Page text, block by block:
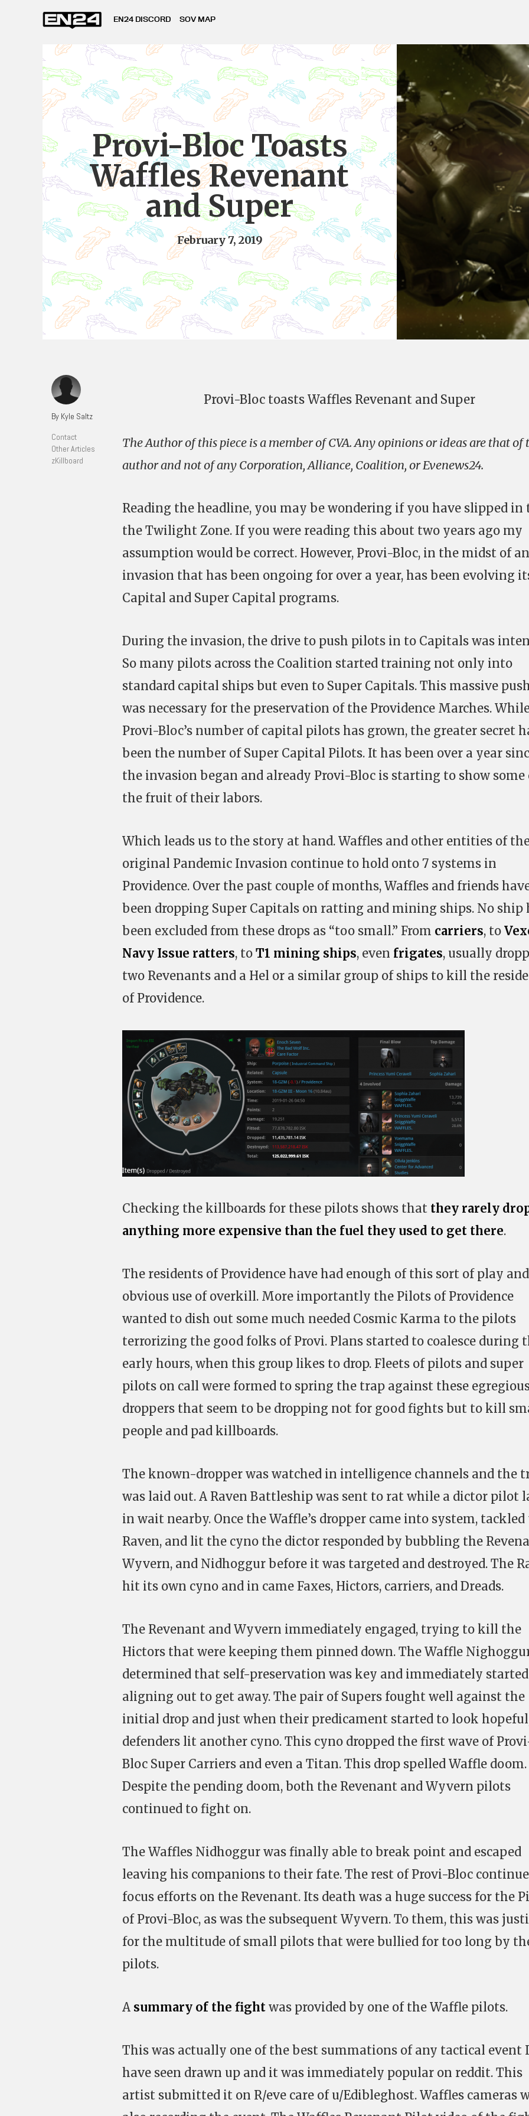
EN24 DISCORD SOV MAP
Provi-Bloc Toasts
Waffles Revenant
and Super
February 7, 2019
By Kyle Saltz
Contact
Other Articles
zKillboard
Provi-Bloc toasts Waffles Revenant and Super
The Author of this piece is a member of CVA. Any opinions or ideas are that of
author and not of any Corporation, Alliance, Coalition, or Evenews24.
Reading the headline, you may be wondering if you have slipped in
the Twilight Zone. If you were reading this about two years ago my
assumption would be correct. However, Provi-Bloc, in the midst of an
invasion that has been ongoing for over a year, has been evolving
Capital and Super Capital programs.
During the invasion, the drive to push pilots in to Capitals was
So many pilots across the Coalition started training not only into
standard capital ships but even to Super Capitals. This massive
was necessary for the preservation of the Providence Marches.
Provi-Bloc’s number of capital pilots has grown, the greater secret
been the number of Super Capital Pilots. It has been over a year
the invasion began and already Provi-Bloc is starting to show some
the fruit of their labors.
Which leads us to the story at hand. Waffles and other entities of
original Pandemic Invasion continue to hold onto 7 systems in
Providence. Over the past couple of months, Waffles and friends
been dropping Super Capitals on ratting and mining ships. No ship
been excluded from these drops as “too small.” From carriers, to
Navy Issue ratters, to T1 mining ships, even frigates, usually
two Revenants and a Hel or a similar group of ships to kill the
of Providence.
Checking the killboards for these pilots shows that they rarely
anything more expensive than the fuel they used to get there.
The residents of Providence have had enough of this sort of play and
obvious use of overkill. More importantly the Pilots of Providence
wanted to dish out some much needed Cosmic Karma to the pilots
terrorizing the good folks of Provi. Plans started to coalesce during
early hours, when this group likes to drop. Fleets of pilots and super
pilots on call were formed to spring the trap against these
droppers that seem to be dropping not for good fights but to kill
people and pad killboards.
The known-dropper was watched in intelligence channels and the
was laid out. A Raven Battleship was sent to rat while a dictor pilot
in wait nearby. Once the Waffle’s dropper came into system, tackled
Raven, and lit the cyno the dictor responded by bubbling the
Wyvern, and Nidhoggur before it was targeted and destroyed. The
hit its own cyno and in came Faxes, Hictors, carriers, and Dreads.
The Revenant and Wyvern immediately engaged, trying to kill the
Hictors that were keeping them pinned down. The Waffle
determined that self-preservation was key and immediately started
aligning out to get away. The pair of Supers fought well against the
initial drop and just when their predicament started to look
defenders lit another cyno. This cyno dropped the first wave of
Bloc Super Carriers and even a Titan. This drop spelled Waffle doom.
Despite the pending doom, both the Revenant and Wyvern pilots
continued to fight on.
The Waffles Nidhoggur was finally able to break point and escaped
leaving his companions to their fate. The rest of Provi-Bloc
focus efforts on the Revenant. Its death was a huge success for the
of Provi-Bloc, as was the subsequent Wyvern. To them, this was
for the multitude of small pilots that were bullied for too long by
pilots.
A summary of the fight was provided by one of the Waffle pilots.
This was actually one of the best summations of any tactical event I
have seen drawn up and it was immediately popular on reddit. This
artist submitted it on R/eve care of u/Edibleghost. Waffles cameras